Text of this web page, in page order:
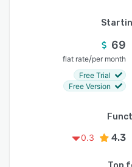
69
flat rate/per month
Free Trial
Free Version
0.3
4.3